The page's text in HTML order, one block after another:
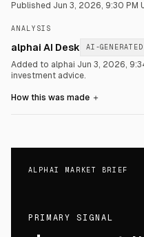
Published Jun 3, 2026, 9:30 PM
ANALYSIS
alphai AI Desk AI-GENERATED
Added to alphai Jun 3, 2026,
investment advice.
How this was made ＋
ALPHAI MARKET BRIEF
PRIMARY SIGNAL